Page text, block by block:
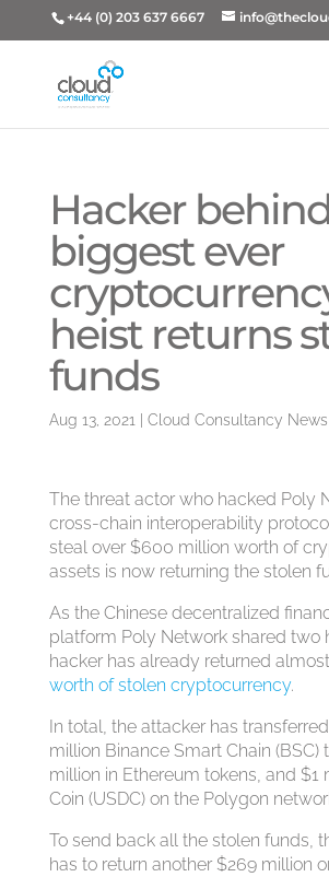
+44 (0) 203 637 6667
Hacker
biggest ever
heist returns
funds
Aug 13, 2021 Cloud Consultancy News
The threat actor who hacked Poly
cross-chain interoperability
steal over $600 million worth of
assets is now returning the stolen
As the Chinese decentralized
platform Poly Network shared two
hacker has already returned almost
worth of stolen cryptocurrency.
In total, the attacker has
million Binance Smart Chain (BSC)
million in Ethereum tokens, and $1
Coin (USDC) on the Polygon
To send back all the stolen funds,
has to return another $269 million